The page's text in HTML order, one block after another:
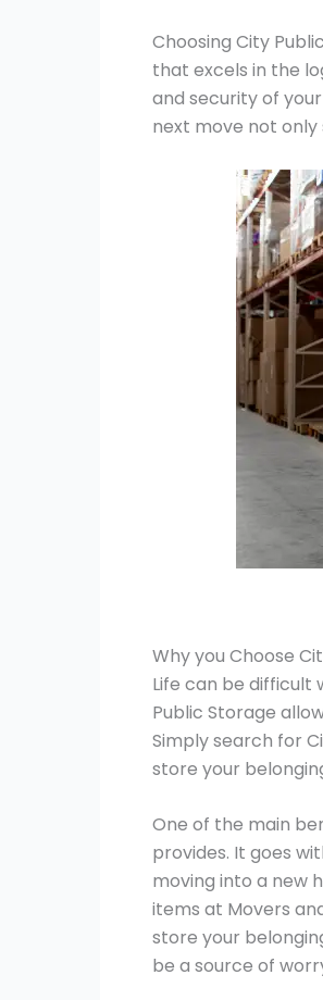
Choosing City
that excels in the
and security of
next move not
Why you Choose
Life can be difficult
Public Storage
Simply search for
store your
One of the main
provides. It goes
moving into a new
items at Movers
store your
be a source of